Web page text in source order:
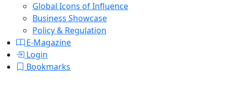
Global Icons of Influence
Business Showcase
Policy & Regulation
E-Magazine
Login
Bookmarks